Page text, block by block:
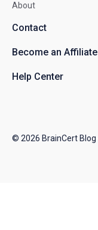
About
Contact
Become an Affiliate
Help Center
© 2026 BrainCert Blog